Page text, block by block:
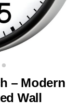
– Modern
Wall